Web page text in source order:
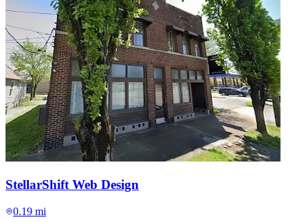
StellarShift Web Design
0.19 mi